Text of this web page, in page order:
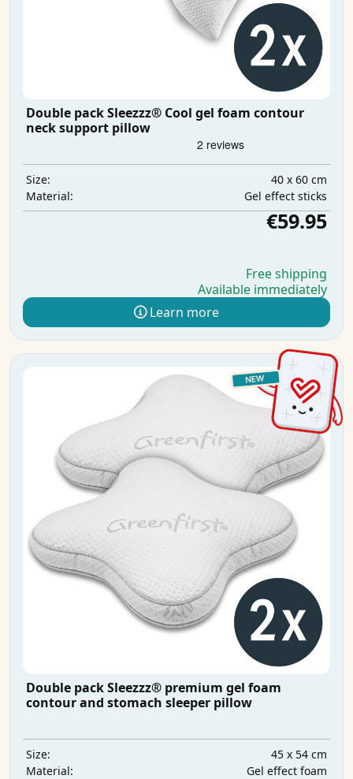
Double pack Sleezzz® Cool gel foam contour
neck support pillow
Size:
40 x 60 cm
Material:
Gel effect sticks
€59.95
Free shipping
Available immediately
Learn more
Double pack Sleezzz® premium gel foam
contour and stomach sleeper pillow
Size:
45 x 54 cm
Material:
Gel effect foam